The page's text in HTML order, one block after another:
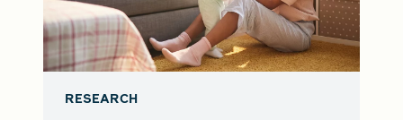
RESEARCH